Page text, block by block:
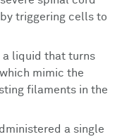
triggering cells to
a liquid that turns
mimic the
filaments in the
a single